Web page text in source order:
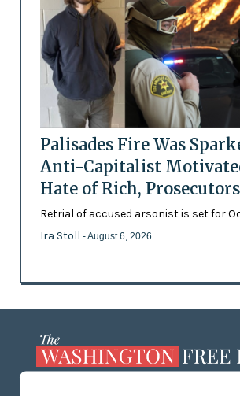
Palisades Fire Was
Anti-Capitalist
Hate of Rich,
Retrial of accused arsonist is set for
Ira Stoll - August 6, 2026